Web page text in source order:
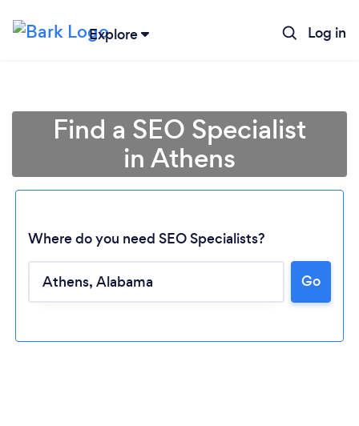
Explore Log in
Find a SEO Specialist
in Athens
Where do you need SEO Specialists?
Go